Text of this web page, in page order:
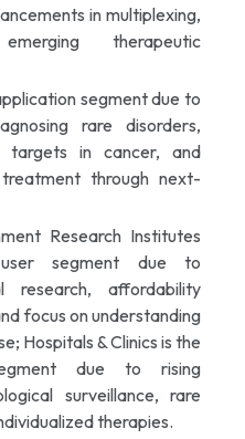
in multiplexing,
therapeutic
segment due to
rare disorders,
targets in cancer, and
through next-
Research Institutes
segment due to
research, affordability
focus on understanding
Hospitals & Clinics is the
due to rising
surveillance, rare
therapies.